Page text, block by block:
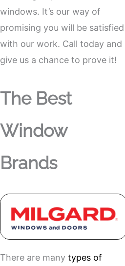
windows. It’s our way of
promising you will be satisfied
with our work. Call today and
give us a chance to prove it!
The Best
Window
Brands
There are many types of